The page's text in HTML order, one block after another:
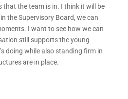
that the team is in. I think it will be
the Supervisory Board, we can
I want to see how we can
still supports the young
doing while also standing firm in
are in place.